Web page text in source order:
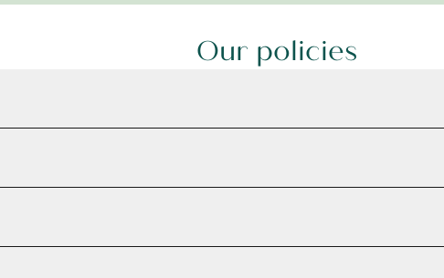
Our policies